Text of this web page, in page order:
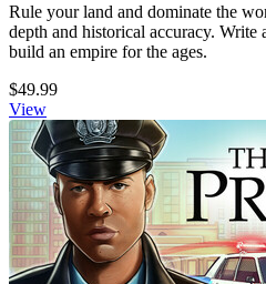
Rule your land and dominate the
depth and historical accuracy.
build an empire for the ages.
$49.99
View